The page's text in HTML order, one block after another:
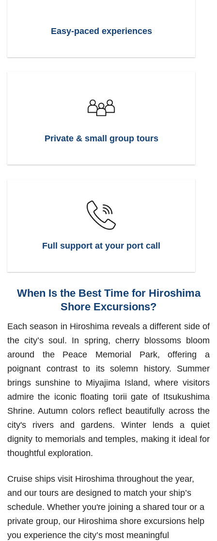
Easy-paced experiences
Private & small group tours
Full support at your port call
When Is the Best Time for Hiroshima
Shore Excursions?
Each season in Hiroshima reveals a different side of
the city’s soul. In spring, cherry blossoms bloom
around the Peace Memorial Park, offering a
poignant contrast to its solemn history. Summer
brings sunshine to Miyajima Island, where visitors
admire the iconic floating torii gate of Itsukushima
Shrine. Autumn colors reflect beautifully across the
city's rivers and gardens. Winter lends a quiet
dignity to memorials and temples, making it ideal for
thoughtful exploration.
Cruise ships visit Hiroshima throughout the year,
and our tours are designed to match your ship’s
schedule. Whether you're joining a shared tour or a
private group, our Hiroshima shore excursions help
you experience the city’s most meaningful